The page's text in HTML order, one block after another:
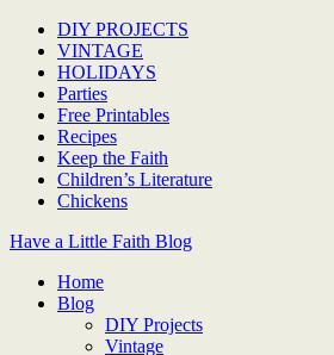
DIY PROJECTS
VINTAGE
HOLIDAYS
Parties
Free Printables
Recipes
Keep the Faith
Children’s Literature
Chickens
Have a Little Faith Blog
Home
Blog
DIY Projects
Vintage